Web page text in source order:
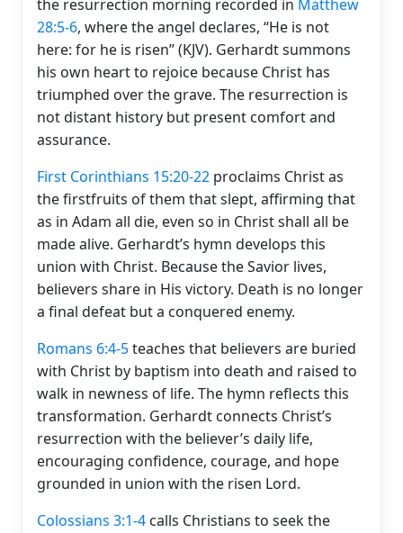
the resurrection morning recorded in Matthew
28:5-6, where the angel declares, “He is not
here: for he is risen” (KJV). Gerhardt summons
his own heart to rejoice because Christ has
triumphed over the grave. The resurrection is
not distant history but present comfort and
assurance.
First Corinthians 15:20-22 proclaims Christ as
the firstfruits of them that slept, affirming that
as in Adam all die, even so in Christ shall all be
made alive. Gerhardt’s hymn develops this
union with Christ. Because the Savior lives,
believers share in His victory. Death is no longer
a final defeat but a conquered enemy.
Romans 6:4-5teaches that believers are buried
with Christ by baptism into death and raised to
walk in newness of life. The hymn reflects this
transformation. Gerhardt connects Christ’s
resurrection with the believer’s daily life,
encouraging confidence, courage, and hope
grounded in union with the risen Lord.
Colossians 3:1-4 calls Christians to seek the